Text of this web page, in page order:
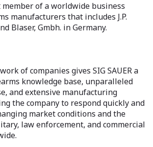
of a worldwide business
manufacturers that includes J.P.
Blaser, Gmbh. in Germany.
of companies gives SIG SAUER a
knowledge base, unparalleled
and extensive manufacturing
the company to respond quickly and
market conditions and the
law enforcement, and commercial